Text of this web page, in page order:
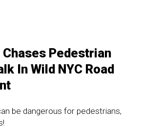
Chases Pedestrian
In Wild NYC Road
be dangerous for pedestrians,